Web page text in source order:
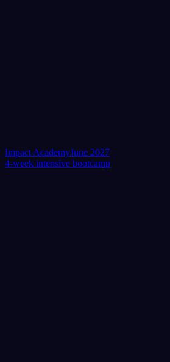
Impact AcademyJune 2027
4-week intensive bootcamp